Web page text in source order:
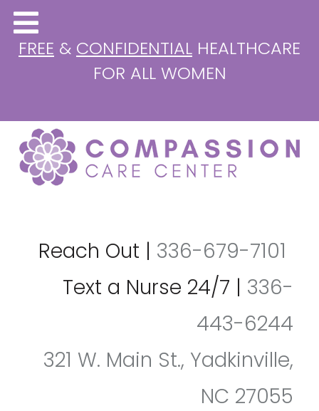
FREE & CONFIDENTIAL HEALTHCARE
FOR ALL WOMEN
Reach Out | 336-679-7101
Text a Nurse 24/7 | 336-
443-6244
321 W. Main St., Yadkinville,
NC 27055